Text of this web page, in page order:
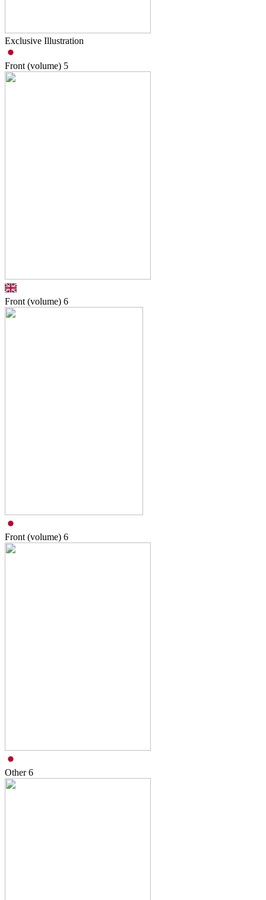
Exclusive Illustration
Front (volume) 5
Front (volume) 6
Front (volume) 6
Other6